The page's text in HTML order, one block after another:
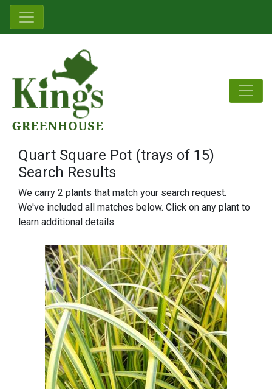
Quart Square Pot (trays of 15)
Search Results
We carry 2 plants that match your search request.
We've included all matches below. Click on any plant to
learn additional details.